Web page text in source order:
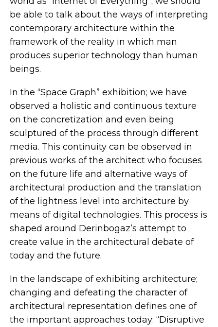
be able to talk about the ways of interpreting
contemporary architecture within the
framework of the reality in which man
produces superior technology than human
beings.
In the “Space Graph” exhibition; we have
observed a holistic and continuous texture
on the concretization and even being
sculptured of the process through different
media. This continuity can be observed in
previous works of the architect who focuses
on the future life and alternative ways of
architectural production and the translation
of the lightness level into architecture by
means of digital technologies. This process is
shaped around Derinbogaz’s attempt to
create value in the architectural debate of
today and the future.
In the landscape of exhibiting architecture;
changing and defeating the character of
architectural representation defines one of
the important approaches today: “Disruptive